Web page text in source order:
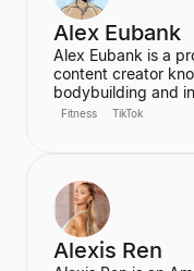
Alex Eubank
Alex Eubank is a
content creator
bodybuilding and
his content. He is
Fitness TikTok
Alexis Ren